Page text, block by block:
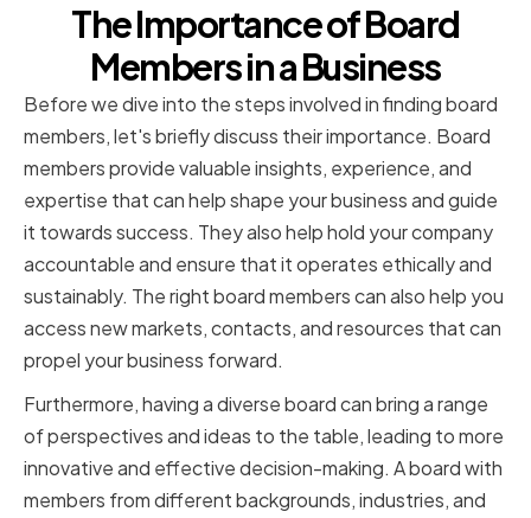
The Importance of Board
Members in a Business
Before we dive into the steps involved in finding board
members, let's briefly discuss their importance. Board
members provide valuable insights, experience, and
expertise that can help shape your business and guide
it towards success. They also help hold your company
accountable and ensure that it operates ethically and
sustainably. The right board members can also help you
access new markets, contacts, and resources that can
propel your business forward.
Furthermore, having a diverse board can bring a range
of perspectives and ideas to the table, leading to more
innovative and effective decision-making. A board with
members from different backgrounds, industries, and